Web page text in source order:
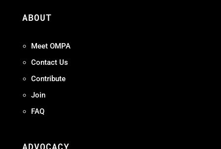
ABOUT
Meet OMPA
Contact Us
Contribute
Join
FAQ